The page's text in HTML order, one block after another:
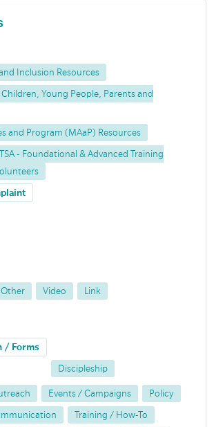
Inclusion Resources
Young People, Parents and
and Program (MAaP) Resources
- Foundational & Advanced Training
Other Video Link
/ Forms
Discipleship
Events / Campaigns Policy
Training / How-To